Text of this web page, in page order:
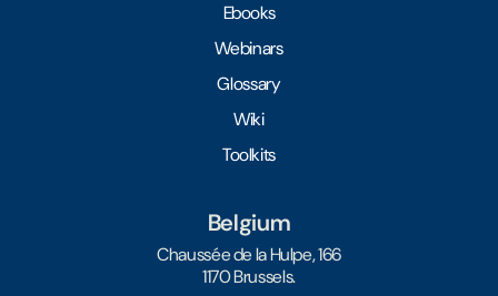
Ebooks
Webinars
Glossary
Wiki
Toolkits
Belgium
Chaussée de la Hulpe, 166
1170 Brussels.